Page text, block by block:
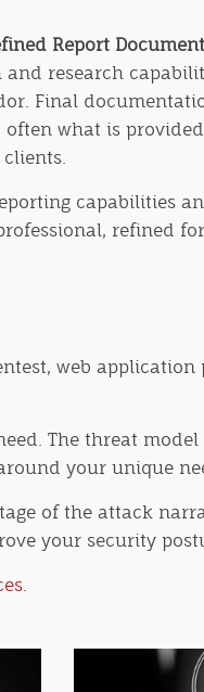
Report
and research
Final
what is
capabilities
refined
web application
The threat
your unique
of the attack
your security
.